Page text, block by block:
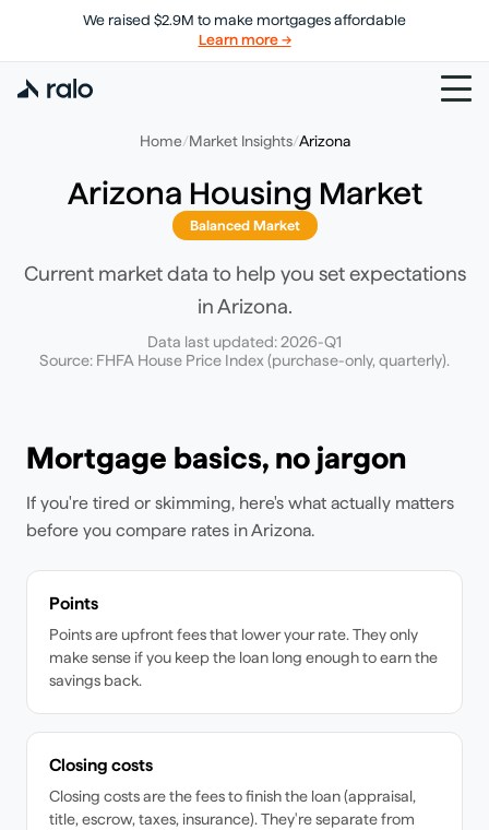
We raised $2.9M to make mortgages affordable
Learn more →
Home/Market Insights/Arizona
Arizona Housing Market
Balanced Market
Current market data to help you set expectations
inArizona.
Data last updated:2026-Q1
Source: FHFA House Price Index (purchase-only, quarterly).
Mortgage basics, no jargon
If you're tired or skimming, here's what actually matters
before you compare rates in Arizona.
Points
Points are upfront fees that lower your rate. They only
make sense if you keep the loan long enough to earn the
savings back.
Closing costs
Closing costs are the fees to finish the loan (appraisal,
title, escrow, taxes, insurance). They're separate from